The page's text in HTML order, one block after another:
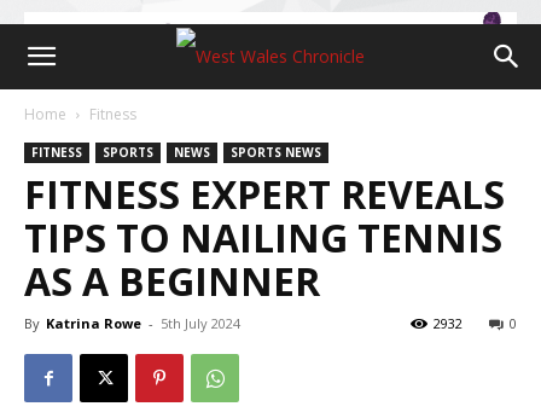
Home Fitness
FITNESS SPORTS NEWS SPORTS NEWS
FITNESS EXPERT REVEALS
TIPS TO NAILING TENNIS
AS A BEGINNER
By Katrina Rowe - 5th July 2024 0
2932